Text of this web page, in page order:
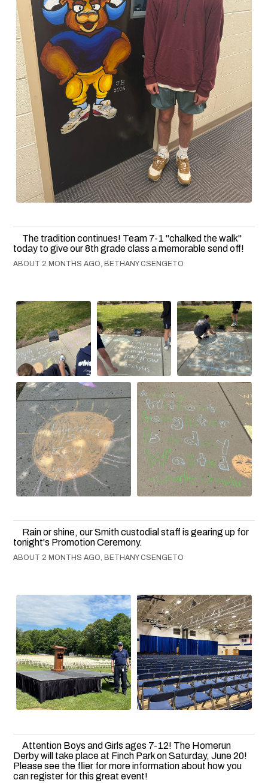
The tradition continues! Team 7-1 "chalked the walk"
today to give our 8th grade class a memorable send off!
ABOUT 2 MONTHS AGO, BETHANY CSENGETO
Rain or shine, our Smith custodial staff is gearing up for
tonight's Promotion Ceremony.
ABOUT 2 MONTHS AGO, BETHANY CSENGETO
Attention Boys and Girls ages 7-12! The Homerun
Derby will take place at Finch Park on Saturday, June 20!
Please see the flier for more information about how you
can register for this great event!